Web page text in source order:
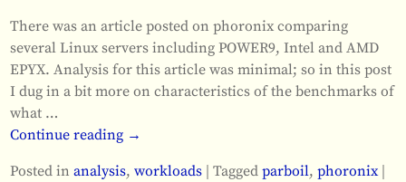
There was an article posted on phoronix comparing
several Linux servers including POWER9, Intel and AMD
EPYX. Analysis for this article was minimal; so in this post
I dug in a bit more on characteristics of the benchmarks of
what …
Continue reading →
Posted in analysis,workloads |Tagged parboil,phoronix|